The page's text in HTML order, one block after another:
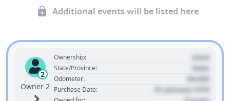
Additional events will be listed here
2
Owner 2
Ownership: Used
State/Province: State
Odometer: 00,000
Purchase Date: 01 January 1970